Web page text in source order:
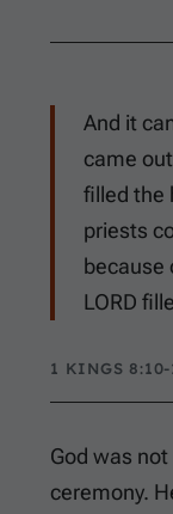
And it
came
filled the
priests
because
LORD
1 KINGS 8:10-
God was
ceremony.